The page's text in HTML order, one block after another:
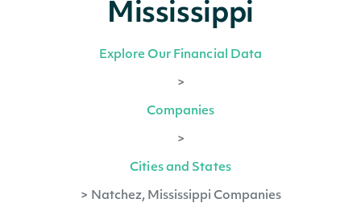
Mississippi
Explore Our Financial Data
>
Companies
>
Cities and States
> Natchez, Mississippi Companies